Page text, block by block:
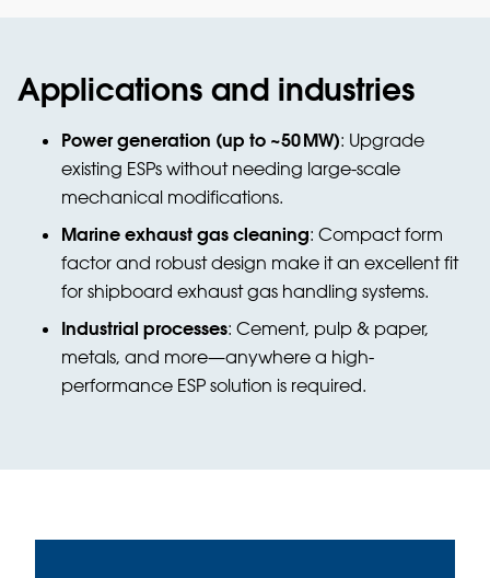
Applications and industries
Power generation (up to ~50MW): Upgrade
existing ESPs without needing large-scale
mechanical modifications.
Marine exhaust gas cleaning: Compact form
factor and robust design make it an excellent fit
for shipboard exhaust gas handling systems.
Industrial processes: Cement, pulp & paper,
metals, and more—anywhere a high-
performance ESP solution is required.